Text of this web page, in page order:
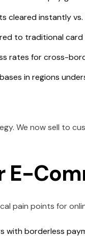
cleared instantly
to traditional card
rates for cross-
in regions
We now sell to
E-
pain points for
with borderless